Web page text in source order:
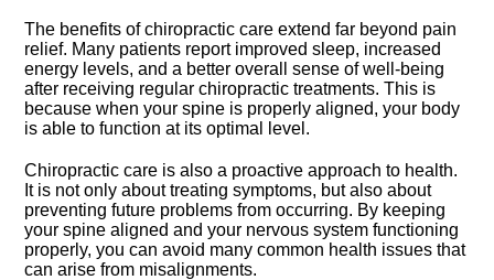
The benefits of chiropractic care extend far beyond pain
relief.​ Many patients report improved sleep, increased
energy levels, and a better overall sense of well-being
after receiving regular chiropractic treatments.​ This is
because when your spine is properly aligned, your body
is able to function at its optimal level.​
Chiropractic care is also a proactive approach to health.​
It is not only about treating symptoms, but also about
preventing future problems from occurring.​ By keeping
your spine aligned and your nervous system functioning
properly, you can avoid many common health issues that
can arise from misalignments.​